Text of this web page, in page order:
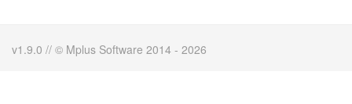
v1.9.0 // © Mplus Software 2014 - 2026